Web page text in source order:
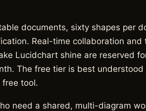
documents, sixty shapes per
Real-time collaboration and
Lucidchart shine are reserved
The free tier is best understood
tool.
need a shared, multi-diagram